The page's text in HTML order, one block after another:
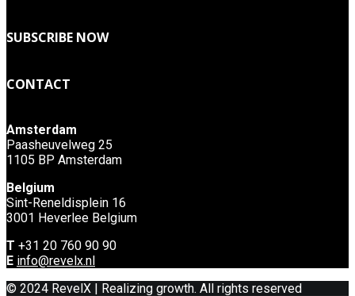
SUBSCRIBE NOW
CONTACT
Amsterdam
Paasheuvelweg 25
1105 BP Amsterdam
Belgium
Sint-Reneldisplein 16
3001 Heverlee Belgium
T +31 20 760 90 90
E info@revelx.nl
© 2024 RevelX | Realizing growth. All rights reserved